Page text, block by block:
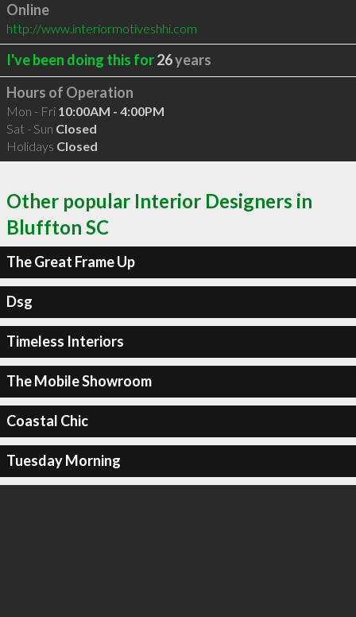
Online
http://www.interiormotiveshhi.com
I've been doing this for26years
Hours of Operation
Mon - Fri 10:00AM - 4:00PM
Sat - Sun Closed
Holidays Closed
Other popular Interior Designers in
Bluffton SC
The Great Frame Up
Dsg
Timeless Interiors
The Mobile Showroom
Coastal Chic
Tuesday Morning